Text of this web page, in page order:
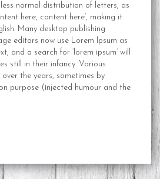
normal distribution of letters, as
here, content here’, making it
Many desktop publishing
editors now use Lorem Ipsum as
and a search for ‘lorem ipsum’ will
still in their infancy. Various
over the years, sometimes by
purpose (injected humour and the